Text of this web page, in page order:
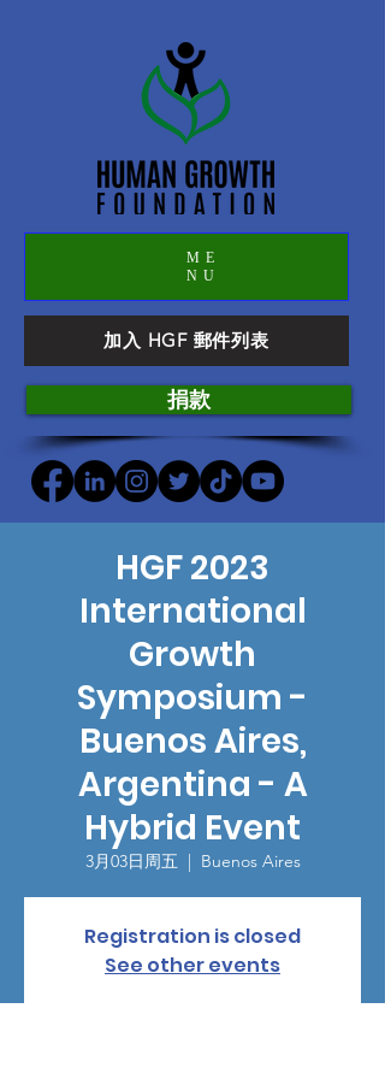
ME
NU
加入 HGF 郵件列表
捐款
HGF 2023
International
Growth
Symposium -
Buenos Aires,
Argentina - A
Hybrid Event
3月03日周五
  |
Buenos Aires
Registration is closed
See other events